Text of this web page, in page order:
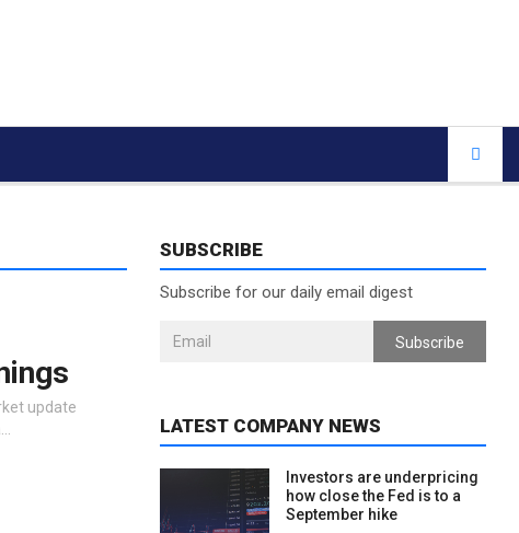
update
SUBSCRIBE
Subscribe for our daily email digest
Subscribe
LATEST COMPANY NEWS
Investors are underpricing
how close the Fed is to a
September hike